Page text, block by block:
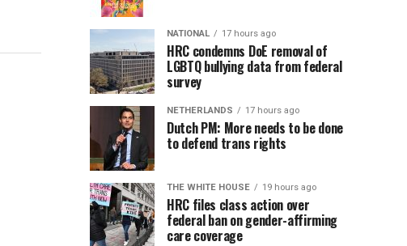
NATIONAL 17 hours ago
HRC condemns DoE removal of
LGBTQ bullying data from federal
survey
NETHERLANDS 17 hours ago
Dutch PM: More needs to be done
to defend trans rights
THE WHITE HOUSE 19 hours ago
HRC files class action over
federal ban on gender-affirming
care coverage